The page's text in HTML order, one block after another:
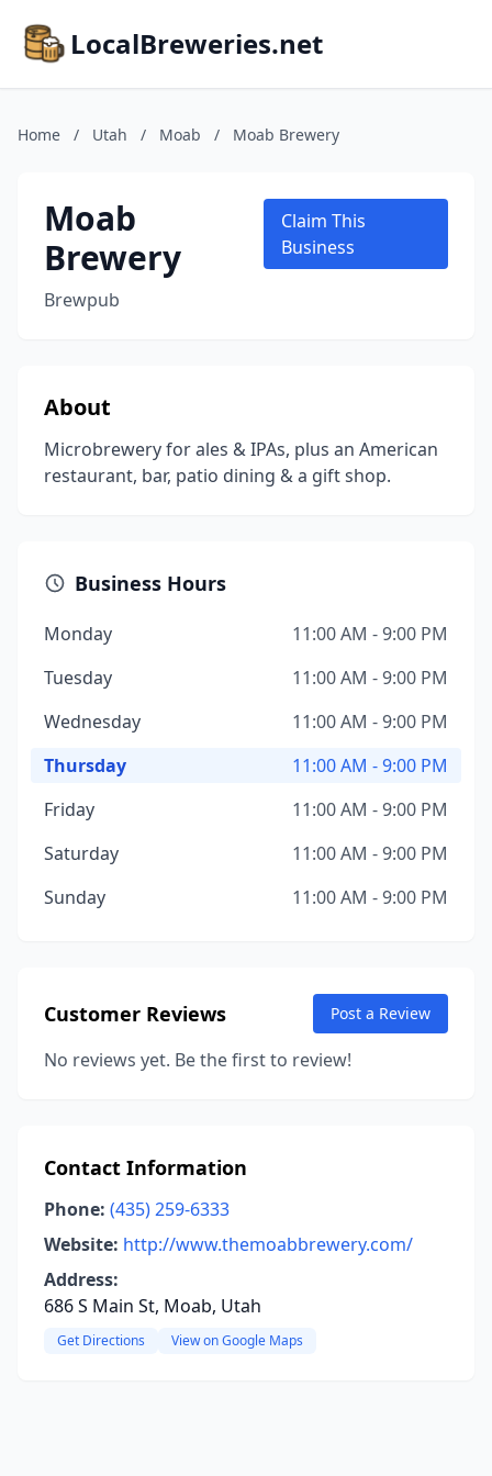
LocalBreweries.net
Home / Utah / Moab / Moab Brewery
Moab
Brewery
Brewpub
Claim This
Business
About
Microbrewery for ales & IPAs, plus an American
restaurant, bar, patio dining & a gift shop.
Business Hours
Monday
11:00 AM - 9:00 PM
Tuesday
11:00 AM - 9:00 PM
Wednesday
11:00 AM - 9:00 PM
Thursday
11:00 AM - 9:00 PM
Friday
11:00 AM - 9:00 PM
Saturday
11:00 AM - 9:00 PM
Sunday
11:00 AM - 9:00 PM
Customer Reviews Post a Review
No reviews yet. Be the first to review!
Contact Information
Phone: (435) 259-6333
Website: http://www.themoabbrewery.com/
Address:
686 S Main St, Moab, Utah
Get Directions View on Google Maps